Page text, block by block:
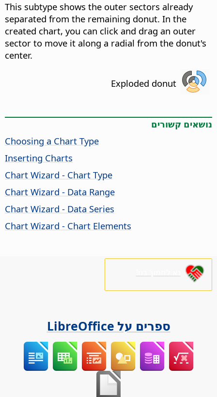
This subtype shows the outer sectors already
separated from the remaining donut. In the
created chart, you can click and drag an outer
sector to move it along a radial from the donut's
center.
Exploded donut
נושאים קשורים
Choosing a Chart Type
Inserting Charts
Chart Wizard - Chart Type
Chart Wizard - Data Range
Chart Wizard - Data Series
Chart Wizard - Chart Elements
ספרים על LibreOffice